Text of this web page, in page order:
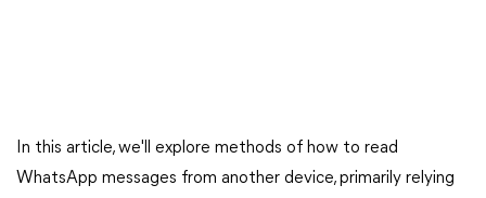
In this article, we'll explore methods of how to read
WhatsApp messages from another device, primarily relying